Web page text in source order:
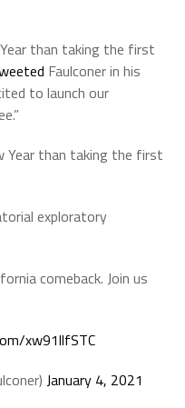
than taking the first
Faulconer in his
to launch our
Year than taking the first
exploratory
comeback. Join us
xw91llfSTC
January 4, 2021